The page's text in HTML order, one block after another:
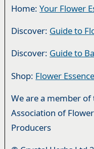
Home:Your Flower
Discover: Guide to
Discover: Guide to
Shop: Flower
We are a member of
Association of
Producers